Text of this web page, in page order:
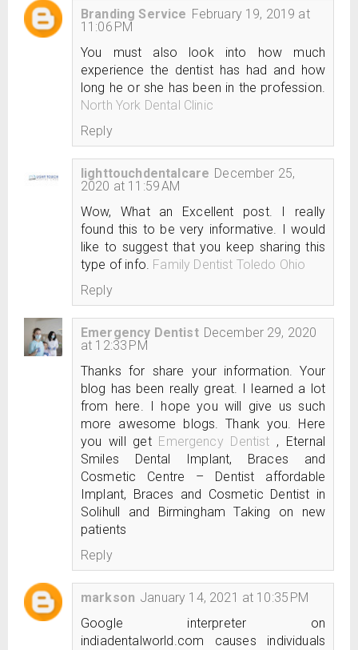
Branding Service February 19, 2019 at
11:06 PM
You must also look into how much
experience the dentist has had and how
long he or she has been in the profession.
North York Dental Clinic
Reply
lighttouchdentalcare December 25,
2020 at 11:59 AM
Wow, What an Excellent post. I really
found this to be very informative. I would
like to suggest that you keep sharing this
type of info. Family Dentist Toledo Ohio
Reply
Emergency Dentist December 29, 2020
at 12:33 PM
Thanks for share your information. Your
blog has been really great. I learned a lot
from here. I hope you will give us such
more awesome blogs. Thank you. Here
you will get Emergency Dentist , Eternal
Smiles Dental Implant, Braces and
Cosmetic Centre – Dentist affordable
Implant, Braces and Cosmetic Dentist in
Solihull and Birmingham Taking on new
patients
Reply
markson January 14, 2021 at 10:35 PM
Google interpreter on
indiadentalworld.com causes individuals